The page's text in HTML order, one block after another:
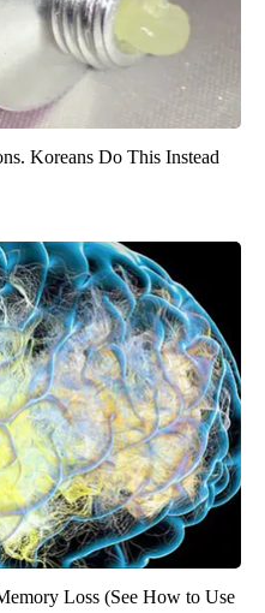
Koreans Do This Instead
Loss (See How to Use